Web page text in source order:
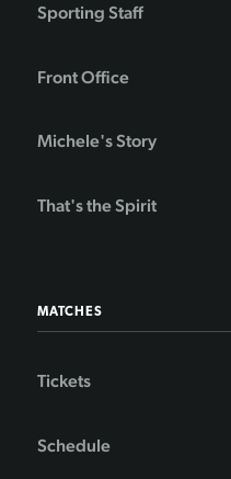
Sporting Staff
Front Office
Michele's Story
That's the Spirit
MATCHES
Tickets
Schedule